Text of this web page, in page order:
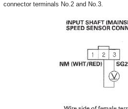
connector terminals No.2 and No.3.